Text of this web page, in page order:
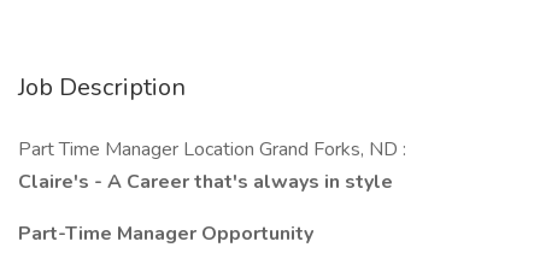
Job Description
Part Time Manager Location Grand Forks, ND :
Claire's - A Career that's always in style
Part-Time Manager Opportunity